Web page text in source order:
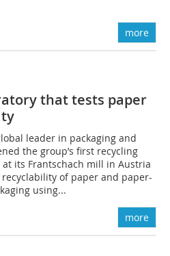
more
that tests paper
leader in packaging and
the group’s first recycling
its Frantschach mill in Austria
of paper and paper-
using...
more